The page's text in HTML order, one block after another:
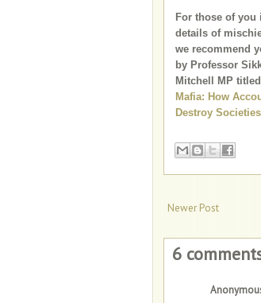
For those of you
details of
we recommend
by Professor
Mitchell MP
Mafia: How
Destroy Societies
Newer Post
6